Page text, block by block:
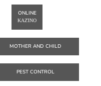
ONLINE
ΚΑΖΊΝΟ
MOTHER AND CHILD
PEST CONTROL